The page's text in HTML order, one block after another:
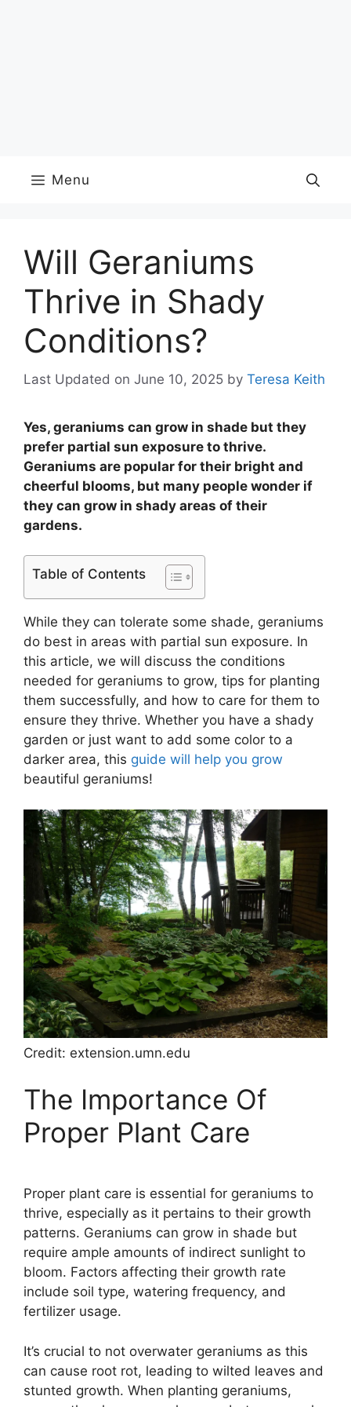
Menu
Will Geraniums
Thrive in Shady
Conditions?
Last Updated on June 10, 2025 by Teresa Keith
Yes, geraniums can grow in shade but they
prefer partial sun exposure to thrive.
Geraniums are popular for their bright and
cheerful blooms, but many people wonder if
they can grow in shady areas of their
gardens.
Table of Contents
While they can tolerate some shade, geraniums
do best in areas with partial sun exposure. In
this article, we will discuss the conditions
needed for geraniums to grow, tips for planting
them successfully, and how to care for them to
ensure they thrive. Whether you have a shady
garden or just want to add some color to a
darker area, this guide will help you grow
beautiful geraniums!
Credit: extension.umn.edu
The Importance Of
Proper Plant Care
Proper plant care is essential for geraniums to
thrive, especially as it pertains to their growth
patterns. Geraniums can grow in shade but
require ample amounts of indirect sunlight to
bloom. Factors affecting their growth rate
include soil type, watering frequency, and
fertilizer usage.
It’s crucial to not overwater geraniums as this
can cause root rot, leading to wilted leaves and
stunted growth. When planting geraniums,